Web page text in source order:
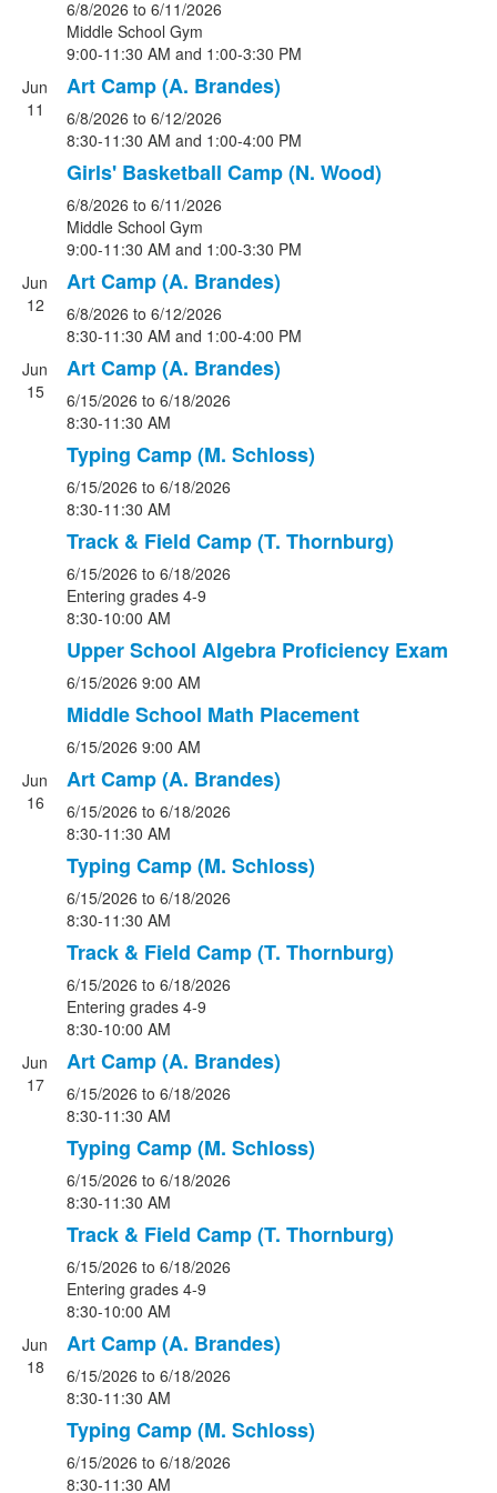
6/8/2026 to 6/11/2026
Middle School Gym
9:00-11:30 AM and 1:00-3:30 PM
Jun
11
Art Camp (A. Brandes)
6/8/2026 to 6/12/2026
8:30-11:30 AM and 1:00-4:00 PM
Girls' Basketball Camp (N. Wood)
6/8/2026 to 6/11/2026
Middle School Gym
9:00-11:30 AM and 1:00-3:30 PM
Jun
12
Art Camp (A. Brandes)
6/8/2026 to 6/12/2026
8:30-11:30 AM and 1:00-4:00 PM
Jun
15
Art Camp (A. Brandes)
6/15/2026 to 6/18/2026
8:30-11:30 AM
Typing Camp (M. Schloss)
6/15/2026 to 6/18/2026
8:30-11:30 AM
Track & Field Camp (T. Thornburg)
6/15/2026 to 6/18/2026
Entering grades 4-9
8:30-10:00 AM
Upper School Algebra Proficiency Exam
6/15/2026 9:00 AM
Middle School Math Placement
6/15/2026 9:00 AM
Jun
16
Art Camp (A. Brandes)
6/15/2026 to 6/18/2026
8:30-11:30 AM
Typing Camp (M. Schloss)
6/15/2026 to 6/18/2026
8:30-11:30 AM
Track & Field Camp (T. Thornburg)
6/15/2026 to 6/18/2026
Entering grades 4-9
8:30-10:00 AM
Jun
17
Art Camp (A. Brandes)
6/15/2026 to 6/18/2026
8:30-11:30 AM
Typing Camp (M. Schloss)
6/15/2026 to 6/18/2026
8:30-11:30 AM
Track & Field Camp (T. Thornburg)
6/15/2026 to 6/18/2026
Entering grades 4-9
8:30-10:00 AM
Jun
18
Art Camp (A. Brandes)
6/15/2026 to 6/18/2026
8:30-11:30 AM
Typing Camp (M. Schloss)
6/15/2026 to 6/18/2026
8:30-11:30 AM